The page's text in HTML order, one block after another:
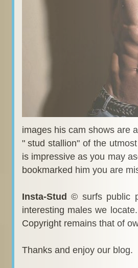
images his cam shows are
" stud stallion" of the
is impressive as you may
bookmarked him you are
Insta-Stud © surfs public
interesting males we
Copyright remains that of
Thanks and enjoy our blog.